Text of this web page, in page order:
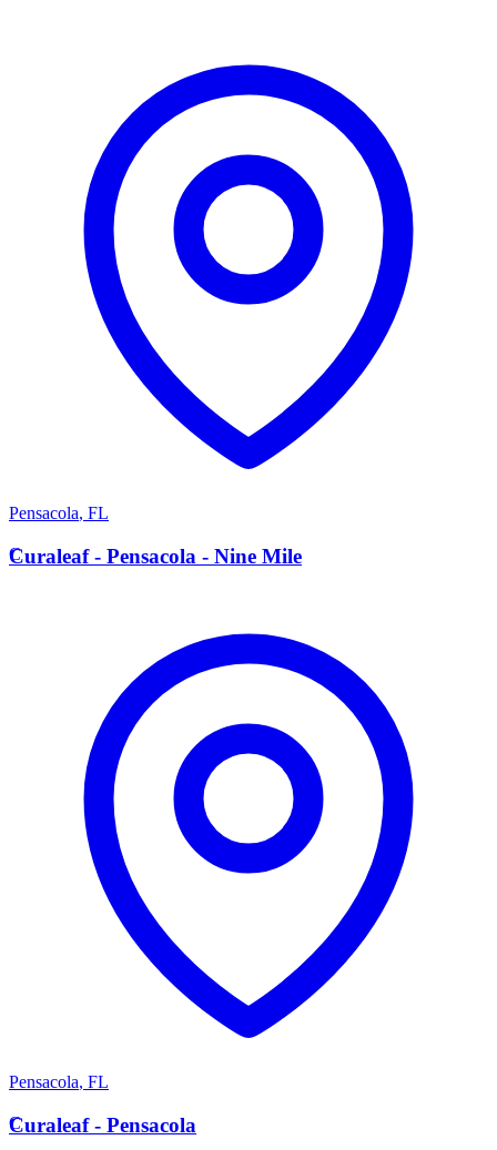
Pensacola, FL
C
Curaleaf - Pensacola - Nine Mile
Pensacola, FL
C
Curaleaf - Pensacola